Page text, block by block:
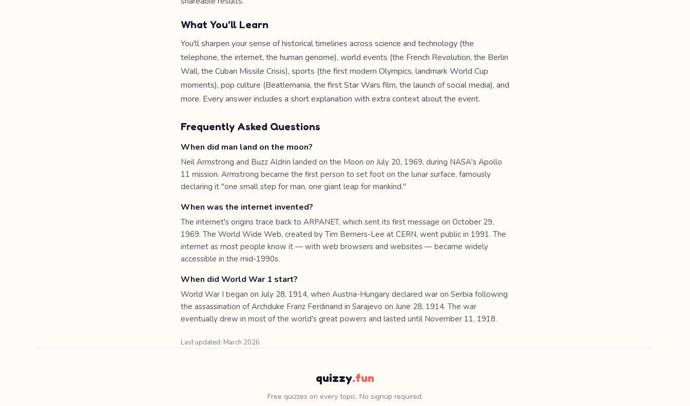
What You'll Learn
You'll sharpen your sense of historical timelines across science and technology (the
telephone, the internet, the human genome), world events (the French Revolution, the Berlin
Wall, the Cuban Missile Crisis), sports (the first modern Olympics, landmark World Cup
moments), pop culture (Beatlemania, the first Star Wars film, the launch of social media), and
more. Every answer includes a short explanation with extra context about the event.
Frequently Asked Questions
When did man land on the moon?
Neil Armstrong and Buzz Aldrin landed on the Moon on July 20, 1969, during NASA's Apollo
11 mission. Armstrong became the first person to set foot on the lunar surface, famously
declaring it "one small step for man, one giant leap for mankind."
When was the internet invented?
The internet's origins trace back to ARPANET, which sent its first message on October 29,
1969. The World Wide Web, created by Tim Berners-Lee at CERN, went public in 1991. The
internet as most people know it — with web browsers and websites — became widely
accessible in the mid-1990s.
When did World War 1 start?
World War I began on July 28, 1914, when Austria-Hungary declared war on Serbia following
the assassination of Archduke Franz Ferdinand in Sarajevo on June 28, 1914. The war
eventually drew in most of the world's great powers and lasted until November 11, 1918.
Last updated: March 2026
quizzy.fun
Free quizzes on every topic. No signup required.